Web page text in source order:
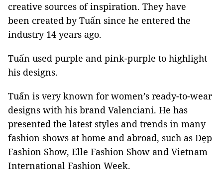
creative sources of inspiration. They have
been created by Tuấn since he entered the
industry 14 years ago.
Tuấn used purple and pink-purple to highlight
his designs.
Tuấn is very known for women’s ready-to-wear
designs with his brand Valenciani. He has
presented the latest styles and trends in many
fashion shows at home and abroad, such as Đẹp
Fashion Show, Elle Fashion Show and Vietnam
International Fashion Week.